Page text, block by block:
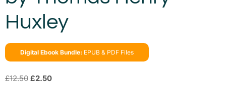
Huxley
Digital Ebook Bundle: EPUB & PDF Files
£12.50 £2.50